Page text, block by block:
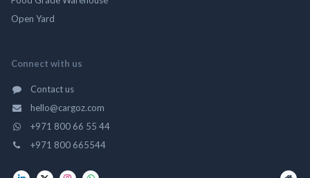
Open Yard
Connect with us
Contact us
hello@cargoz.com
+971 800 66 55 44
+971 800 665544